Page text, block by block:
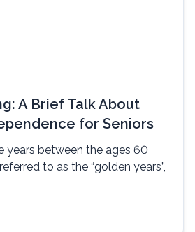
A Brief Talk About
for Seniors
years between the ages 60
to as the “golden years”,